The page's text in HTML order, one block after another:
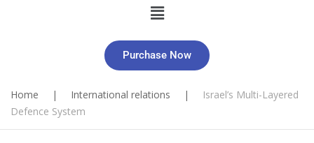
Purchase Now
Home | International relations |
Israel’s Multi-Layered
Defence System